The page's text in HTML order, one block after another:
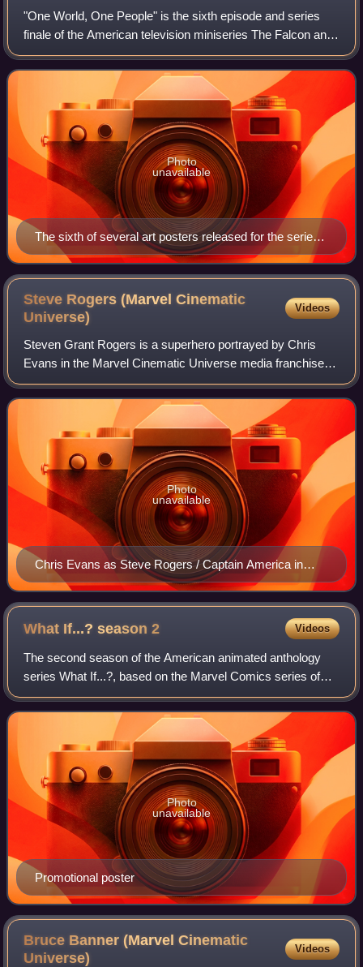
"One World, One People" is the sixth episode and series
finale of the American television miniseries The Falcon and
the Winter Soldier, based on Marvel Comics featuring the
characters Sam Wilson / Fal
The sixth of several art posters released for the series,
with art by Luke Butland (Lost Mind)
Photo
unavailable
Steve Rogers (Marvel Cinematic
Universe)
Videos
Steven Grant Rogers is a superhero portrayed by Chris
Evans in the Marvel Cinematic Universe media franchise—
based on the Marvel Comics character of the same name
—commonly known by his alias, Captain
Chris Evans as Steve Rogers / Captain America in
Avengers: Age of Ultron (2015)
Photo
unavailable
What If...? season2 Videos
The second season of the American animated anthology
series What If...?, based on the Marvel Comics series of
the same name, explores alternate timelines in the
multiverse that show what would happen
Promotional poster
Photo
unavailable
Bruce Banner (Marvel Cinematic
Universe)
Videos